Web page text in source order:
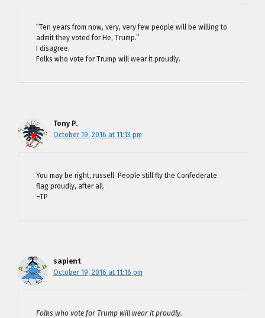
“Ten years from now, very, very few people will be willing to
admit they voted for He, Trump.”
I disagree.
Folks who vote for Trump will wear it proudly.
Tony P.
October 19, 2016 at 11:13 pm
You may be right, russell. People still fly the Confederate
flag proudly, after all.
–TP
sapient
October 19, 2016 at 11:16 pm
Folks who vote for Trump will wear it proudly.